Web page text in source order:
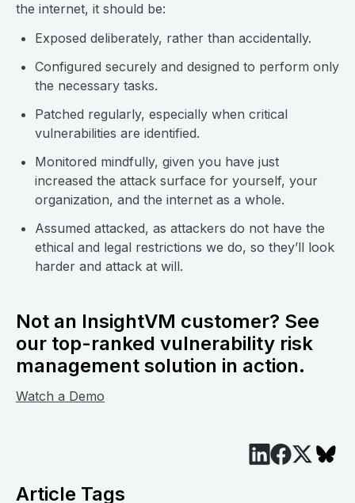
the internet, it should be:
Exposed deliberately, rather than accidentally.
Configured securely and designed to perform only
the necessary tasks.
Patched regularly, especially when critical
vulnerabilities are identified.
Monitored mindfully, given you have just
increased the attack surface for yourself, your
organization, and the internet as a whole.
Assumed attacked, as attackers do not have the
ethical and legal restrictions we do, so they’ll look
harder and attack at will.
Not an InsightVM customer? See
our top-ranked vulnerability risk
management solution in action.
Watch a Demo
Article Tags